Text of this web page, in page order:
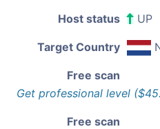
Host status UP
Target Country
Free scan
Get professional level
Free scan